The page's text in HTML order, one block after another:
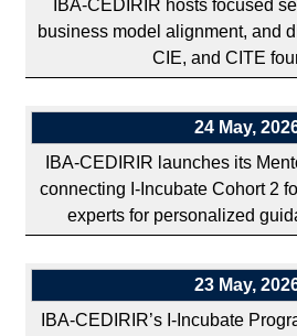
IBA-CEDIRIR hosts focused
business model alignment, and
CIE, and CITE
24 May,
IBA-CEDIRIR launches its
connecting I-Incubate Cohort 2
experts for personalized
23 May,
IBA-CEDIRIR’s I-Incubate